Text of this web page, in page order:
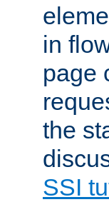
in
page
the
SSI